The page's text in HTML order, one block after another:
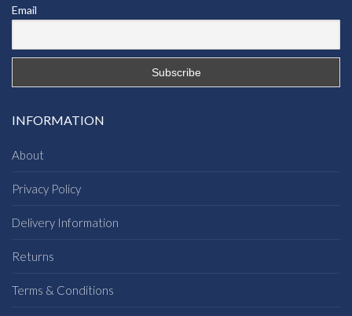
Email
INFORMATION
About
Privacy Policy
Delivery Information
Returns
Terms & Conditions